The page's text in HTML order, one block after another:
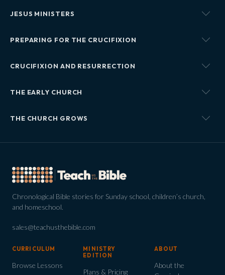
JESUS MINISTERS
PREPARING FOR THE CRUCIFIXION
CRUCIFIXION AND RESURRECTION
THE EARLY CHURCH
THE CHURCH GROWS
Chronological Bible stories for Sunday school, children’s church,
and homeschool.
sales@teachusthebible.com
CURRICULUM
Browse Lessons
MINISTRY
EDITION
Plans & Pricing
ABOUT
About the